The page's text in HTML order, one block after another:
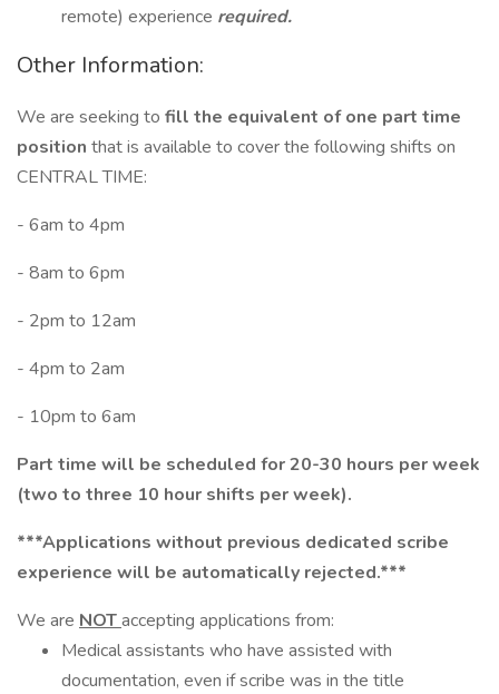
remote) experience required.
Other Information:
We are seeking to fill the equivalent ofone part time
position that is available to cover the following shifts on
CENTRAL TIME:
- 6am to 4pm
- 8am to 6pm
- 2pm to 12am
- 4pm to 2am
- 10pm to 6am
Part time will be scheduled for 20-30 hours per week
(two to three 10 hour shifts per week).
***Applications without previous dedicated scribe
experience will be automatically rejected.***
We are NOTaccepting applications from:
Medical assistants who have assisted with
documentation, even if scribe was in the title